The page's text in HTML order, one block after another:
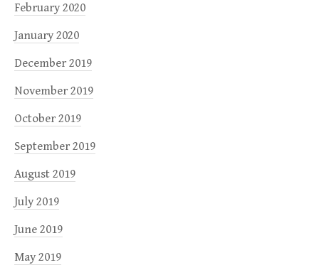
February 2020
January 2020
December 2019
November 2019
October 2019
September 2019
August 2019
July 2019
June 2019
May 2019